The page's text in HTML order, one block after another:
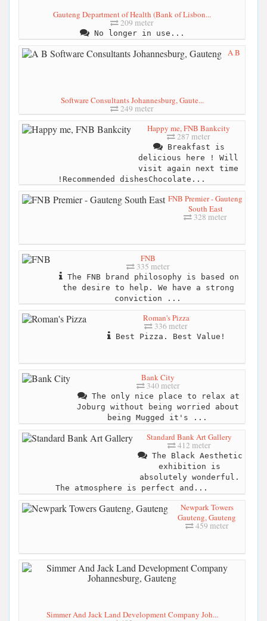
Gauteng Department of Health (Bank of Lisbon...
209 meter
No longer in use...
A B
Software Consultants Johannesburg, Gaute...
249 meter
Happy me, FNB Bankcity
287 meter
Breakfast is
delicious here ! Will
visit again next time
!Recommended dishesChocolate...
FNB Premier - Gauteng
South East
328 meter
FNB
335 meter
The FNB brand philosophy is based on
the desire to help. We have a strong
conviction ...
Roman's Pizza
336 meter
Best Pizza. Best Value!
Bank City
340 meter
The only nice place to relax at
Joburg without being worried about
being Mugged it's ...
Standard Bank Art Gallery
412 meter
The Black Aesthetic
exhibition is
absolutely wonderful.
The atmosphere is perfect and...
Newpark Towers
Gauteng, Gauteng
459 meter
Simmer And Jack Land Development Company Joh...